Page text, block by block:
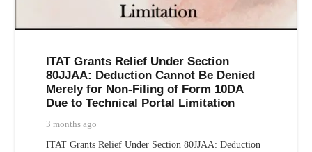
ITAT Grants Relief Under Section
80JJAA: Deduction Cannot Be Denied
Merely for Non-Filing of Form 10DA
Due to Technical Portal Limitation
3 months ago
ITAT Grants Relief Under Section 80JJAA: Deduction